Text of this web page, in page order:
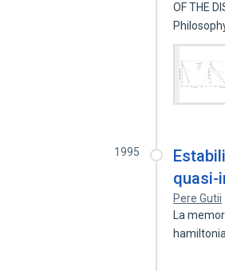
OF THE
1995
quasi-
Pere Gutii
La